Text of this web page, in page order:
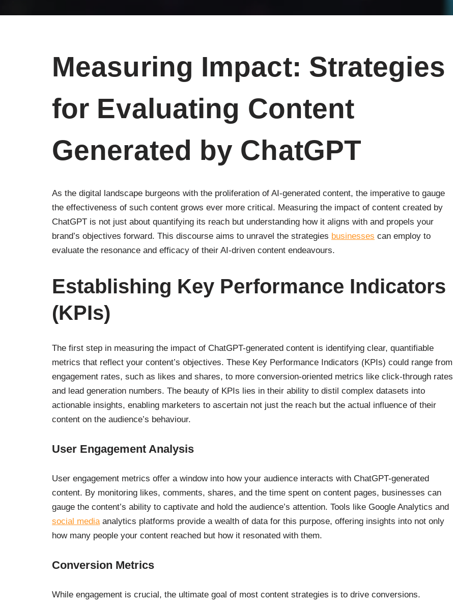
Measuring Impact: Strategies
for Evaluating Content
Generated by ChatGPT
As the digital landscape burgeons with the proliferation of AI-generated content, the imperative to gauge
the effectiveness of such content grows ever more critical. Measuring the impact of content created by
ChatGPT is not just about quantifying its reach but understanding how it aligns with and propels your
brand’s objectives forward. This discourse aims to unravel the strategies businesses can employ to
evaluate the resonance and efficacy of their AI-driven content endeavours.
Establishing Key Performance Indicators
(KPIs)
The first step in measuring the impact of ChatGPT-generated content is identifying clear, quantifiable
metrics that reflect your content’s objectives. These Key Performance Indicators (KPIs) could range from
engagement rates, such as likes and shares, to more conversion-oriented metrics like click-through rates
and lead generation numbers. The beauty of KPIs lies in their ability to distil complex datasets into
actionable insights, enabling marketers to ascertain not just the reach but the actual influence of their
content on the audience’s behaviour.
User Engagement Analysis
User engagement metrics offer a window into how your audience interacts with ChatGPT-generated
content. By monitoring likes, comments, shares, and the time spent on content pages, businesses can
gauge the content’s ability to captivate and hold the audience’s attention. Tools like Google Analytics and
social media analytics platforms provide a wealth of data for this purpose, offering insights into not only
how many people your content reached but how it resonated with them.
Conversion Metrics
While engagement is crucial, the ultimate goal of most content strategies is to drive conversions.